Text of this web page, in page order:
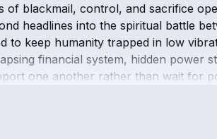
of blackmail, control, and sacrifice
headlines into the spiritual battle
to keep humanity trapped in low
financial system, hidden power
one another rather than wait for
something larger, this powerful Q&A